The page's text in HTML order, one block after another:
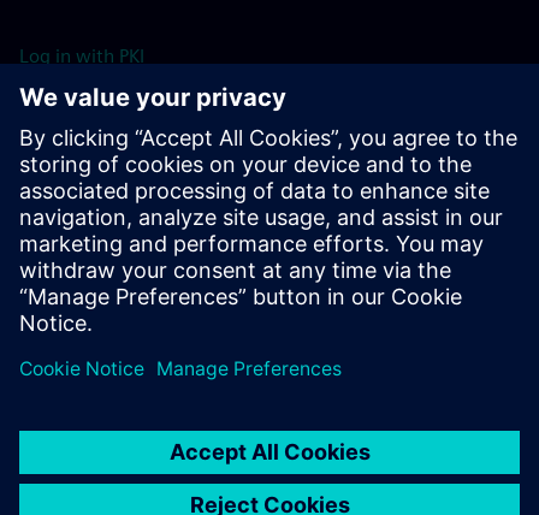
Log in with PKI
Log in with Username & Password
Resources
For more information head to our resources section by clicking
here.
Learn more